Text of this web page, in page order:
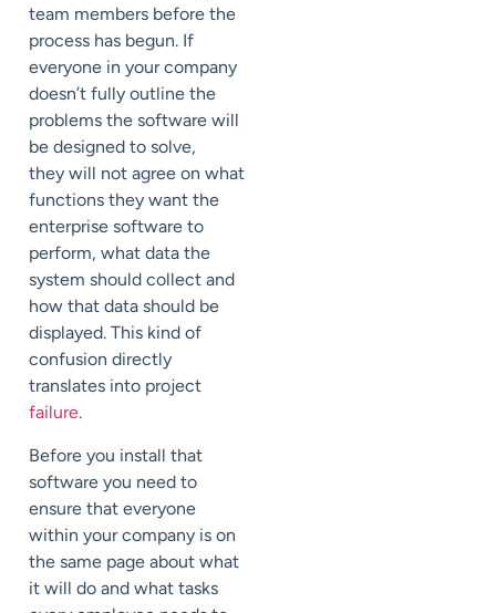
team members before the
process has begun. If
everyone in your company
doesn’t fully outline the
problems the software will
be designed to solve,
they will not agree on what
functions they want the
enterprise software to
perform, what data the
system should collect and
how that data should be
displayed. This kind of
confusion directly
translates into project
failure.
Before you install that
software you need to
ensure that everyone
within your company is on
the same page about what
it will do and what tasks